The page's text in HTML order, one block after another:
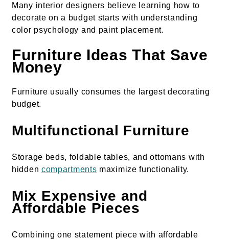
Many interior designers believe learning how to
decorate on a budget starts with understanding
color psychology and paint placement.
Furniture Ideas That Save
Money
Furniture usually consumes the largest decorating
budget.
Multifunctional Furniture
Storage beds, foldable tables, and ottomans with
hidden compartments maximize functionality.
Mix Expensive and
Affordable Pieces
Combining one statement piece with affordable